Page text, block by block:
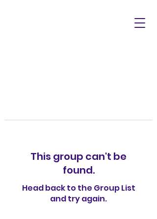
This group can't be
found.
Head back to the Group List
and try again.